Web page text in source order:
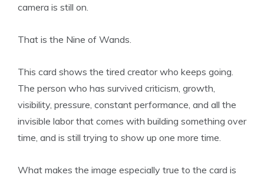
camera is still on.
That is the Nine of Wands.
This card shows the tired creator who keeps going.
The person who has survived criticism, growth,
visibility, pressure, constant performance, and all the
invisible labor that comes with building something over
time, and is still trying to show up one more time.
What makes the image especially true to the card is